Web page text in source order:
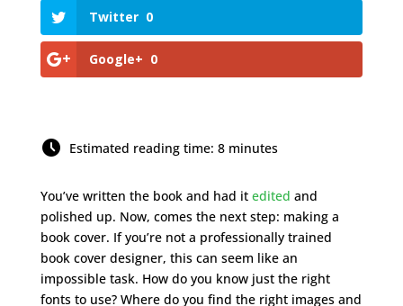
Twitter 0
Google+ 0
Estimated reading time: 8 minutes
You’ve written the book and had it edited and
polished up. Now, comes the next step: making a
book cover. If you’re not a professionally trained
book cover designer, this can seem like an
impossible task. How do you know just the right
fonts to use? Where do you find the right images and